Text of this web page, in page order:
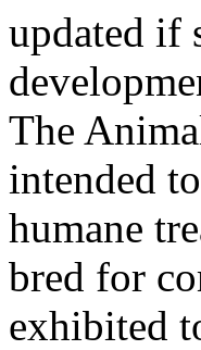
updated if
The
intended
humane
bred for
exhibited